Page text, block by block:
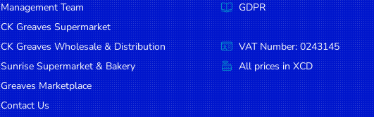
Management Team
CK Greaves Supermarket
CK Greaves Wholesale & Distribution
Sunrise Supermarket & Bakery
Greaves Marketplace
Contact Us
GDPR
VAT Number: 0243145
All prices in XCD